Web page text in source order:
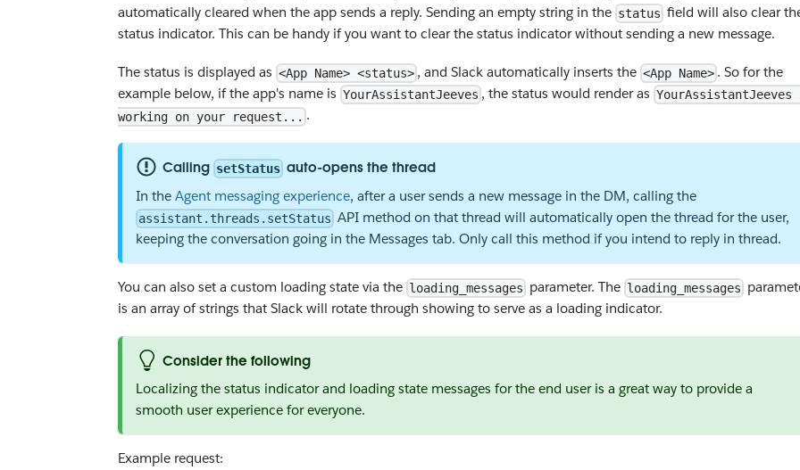
automatically cleared when the app sends a reply. Sending an empty string in the status field will also clear
status indicator. This can be handy if you want to clear the status indicator without sending a new message.
The status is displayed as <App Name> <status> , and Slack automatically inserts the <App Name> . So for the
example below, if the app's name is YourAssistantJeeves , the status would render as YourAssistantJeeves
working on your request... .
Calling setStatus auto-opens the thread
In the Agent messaging experience, after a user sends a new message in the DM, calling the
assistant.threads.setStatus API method on that thread will automatically open the thread for the user,
keeping the conversation going in the Messages tab. Only call this method if you intend to reply in thread.
You can also set a custom loading state via the loading_messages parameter. The loading_messages
is an array of strings that Slack will rotate through showing to serve as a loading indicator.
Consider the following
Localizing the status indicator and loading state messages for the end user is a great way to provide a
smooth user experience for everyone.
Example request: